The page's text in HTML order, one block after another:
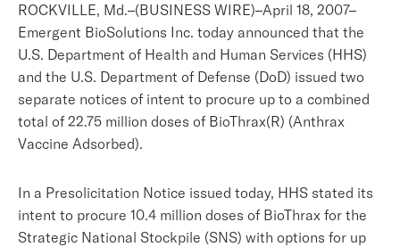
ROCKVILLE, Md.–(BUSINESS WIRE)–April 18, 2007–
Emergent BioSolutions Inc. today announced that the
U.S. Department of Health and Human Services (HHS)
and the U.S. Department of Defense (DoD) issued two
separate notices of intent to procure up to a combined
total of 22.75 million doses of BioThrax(R) (Anthrax
Vaccine Adsorbed).
In a Presolicitation Notice issued today, HHS stated its
intent to procure 10.4 million doses of BioThrax for the
Strategic National Stockpile (SNS) with options for up